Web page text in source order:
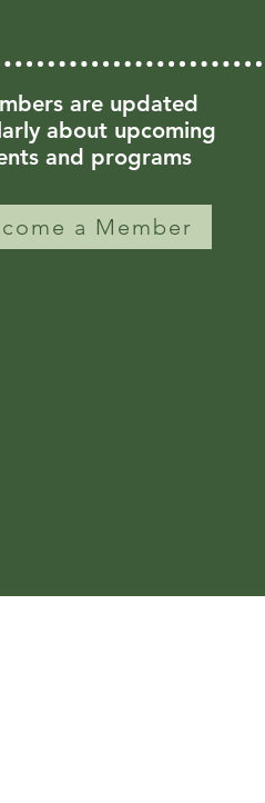
are updated
about upcoming
and programs
a Member